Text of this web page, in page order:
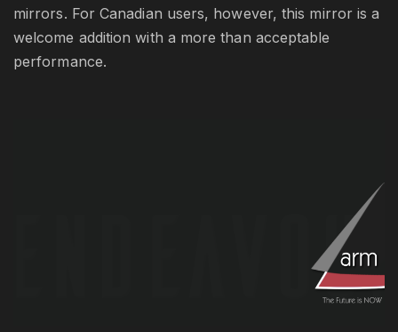
mirrors. For Canadian users, however, this mirror is a
welcome addition with a more than acceptable
performance.